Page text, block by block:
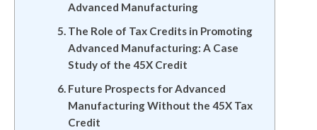
Advanced Manufacturing
The Role of Tax Credits in Promoting
Advanced Manufacturing: A Case
Study of the 45X Credit
Future Prospects for Advanced
Manufacturing Without the 45X Tax
Credit